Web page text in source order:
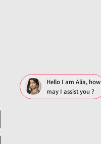
Hello I am Alia, how
may I assist you ?